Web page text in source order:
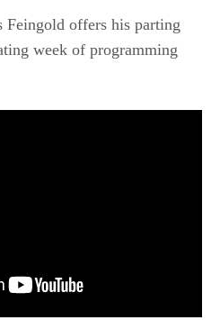
Feingold offers his parting
week of programming